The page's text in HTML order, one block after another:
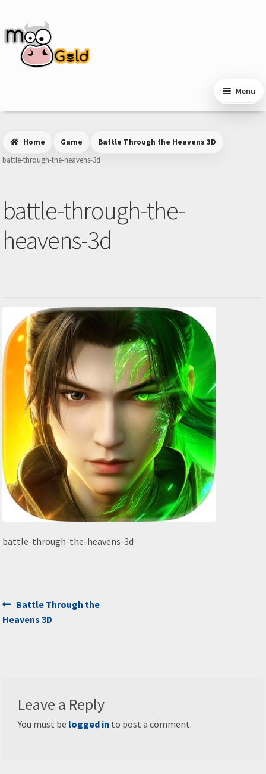
navigation
content
Menu
Home Game
Battle Through the Heavens 3D
battle-through-the-heavens-3d
battle-through-the-
heavens-3d
battle-through-the-heavens-3d
Post
navigation
Previous
post:
Battle Through the
Heavens 3D
Leave a Reply
You must be logged in to post a comment.